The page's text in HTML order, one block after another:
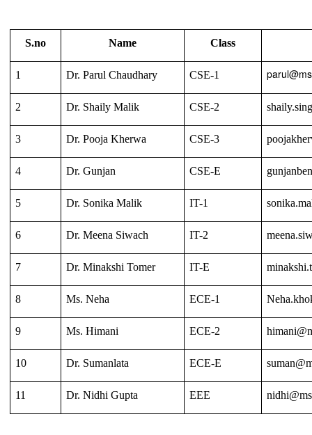
S.no Name Class
1 Dr. Parul Chaudhary CSE-1
2 Dr. Shaily Malik CSE-2
3 Dr. Pooja Kherwa CSE-3
4 Dr. Gunjan CSE-E
5 Dr. Sonika Malik IT-1
6 Dr. Meena Siwach IT-2
7 Dr. Minakshi Tomer IT-E
8 Ms. Neha ECE-1
9 Ms. Himani ECE-2
10 Dr. Sumanlata ECE-E
11 Dr. Nidhi Gupta EEE